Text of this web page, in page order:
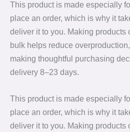
This product is made especially
place an order, which is why it
deliver it to you. Making products
bulk helps reduce
making thoughtful purchasing
delivery 8⁠–23 days.
This product is made especially
place an order, which is why it
deliver it to you. Making products